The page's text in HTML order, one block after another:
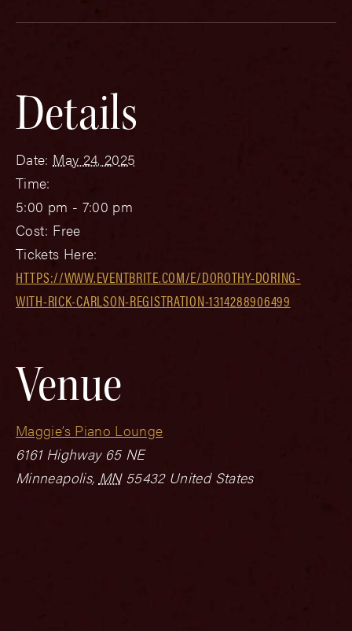
Details
Date: May 24, 2025
Time:
5:00 pm - 7:00 pm
Cost: Free
Tickets Here:
HTTPS://WWW.EVENTBRITE.COM/E/DOROTHY-DORING-
WITH-RICK-CARLSON-REGISTRATION-1314288906499
Venue
Maggie’s Piano Lounge
6161 Highway 65 NE
Minneapolis, MN 55432 United States